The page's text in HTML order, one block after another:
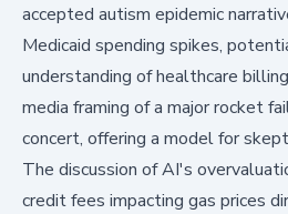
accepted autism epidemic
Medicaid spending spikes,
understanding of healthcare
media framing of a major rocket
concert, offering a model for
The discussion of AI's
credit fees impacting gas prices